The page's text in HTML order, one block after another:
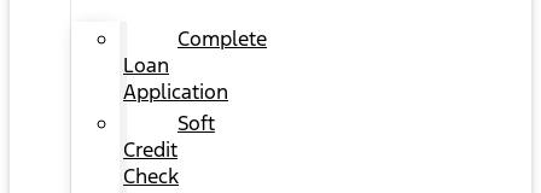
Complete
Loan
Application
Soft
Credit
Check